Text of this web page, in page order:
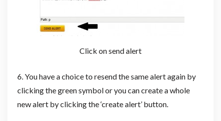
Click on send alert
6. You have a choice to resend the same alert again by
clicking the green symbol or you can create a whole
new alert by clicking the ‘create alert’ button.